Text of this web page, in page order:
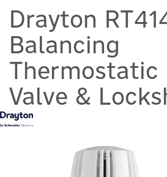
Drayton
Balancing
Thermostatic
Valve &